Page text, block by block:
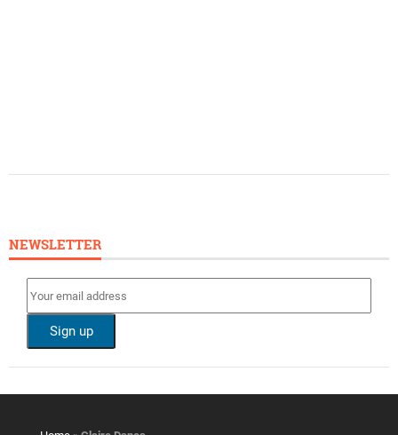
NEWSLETTER